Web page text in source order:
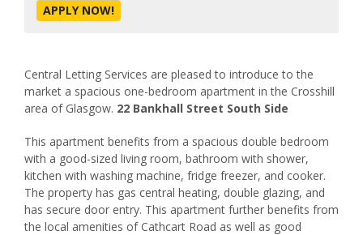
APPLY NOW!
Central Letting Services are pleased to introduce to the
market a spacious one-bedroom apartment in the Crosshill
area of Glasgow. 22 Bankhall Street South Side
This apartment benefits from a spacious double bedroom
with a good-sized living room, bathroom with shower,
kitchen with washing machine, fridge freezer, and cooker.
The property has gas central heating, double glazing, and
has secure door entry. This apartment further benefits from
the local amenities of Cathcart Road as well as good